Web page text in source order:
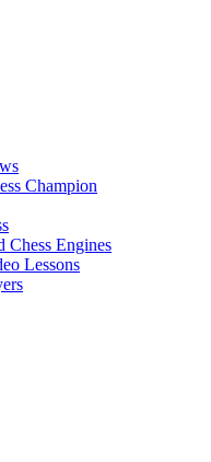
Champion
Chess Engines
Lessons